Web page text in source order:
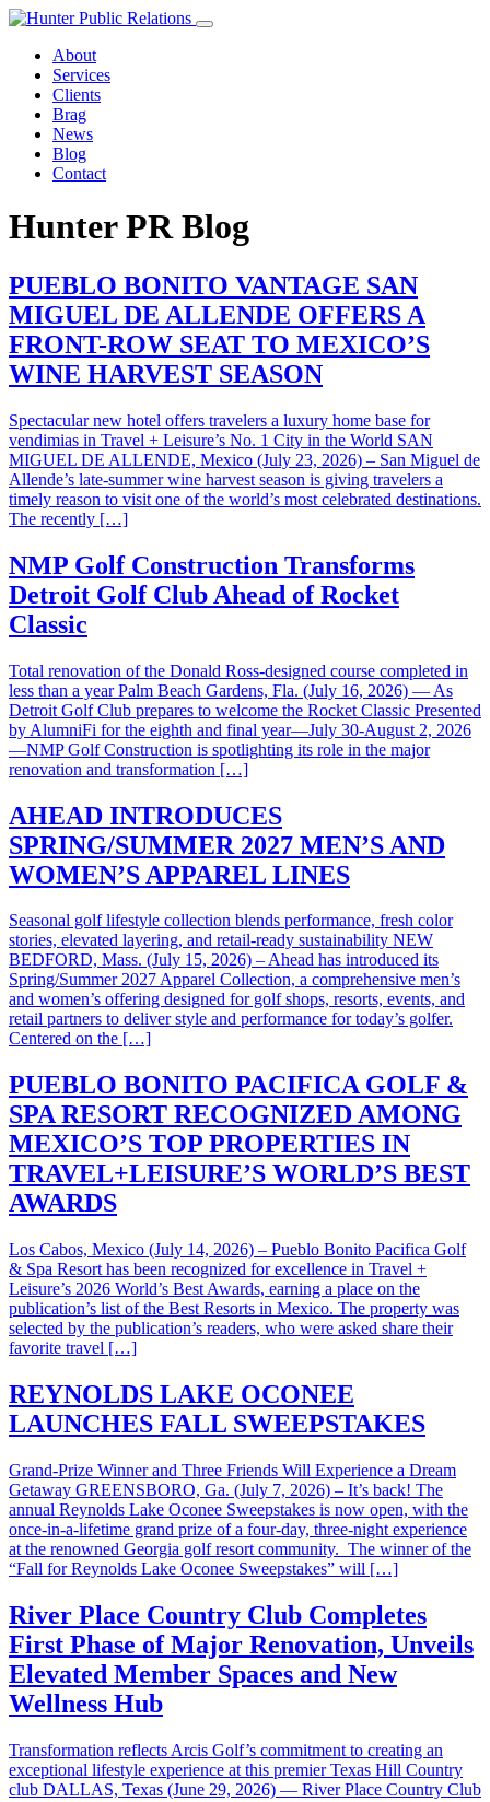
Skip
contentAbout
Services
Clients
Brag
News
Blog
Contact
Hunter PR Blog
PUEBLO BONITO VANTAGE SAN
MIGUEL DE ALLENDE OFFERS A
FRONT-ROW SEAT TO MEXICO’S
WINE HARVEST SEASON
Spectacular new hotel offers travelers a luxury home base for
vendimias in Travel + Leisure’s No. 1 City in the World SAN
MIGUEL DE ALLENDE, Mexico (July 23, 2026) – San Miguel de
Allende’s late-summer wine harvest season is giving travelers a
timely reason to visit one of the world’s most celebrated destinations.
The recently […]
NMP Golf Construction Transforms
Detroit Golf Club Ahead of Rocket
Classic
Total renovation of the Donald Ross-designed course completed in
less than a year Palm Beach Gardens, Fla. (July 16, 2026) — As
Detroit Golf Club prepares to welcome the Rocket Classic Presented
by AlumniFi for the eighth and final year—July 30-August 2, 2026
—NMP Golf Construction is spotlighting its role in the major
renovation and transformation […]
AHEAD INTRODUCES
SPRING/SUMMER 2027 MEN’S AND
WOMEN’S APPAREL LINES
Seasonal golf lifestyle collection blends performance, fresh color
stories, elevated layering, and retail-ready sustainability NEW
BEDFORD, Mass. (July 15, 2026) – Ahead has introduced its
Spring/Summer 2027 Apparel Collection, a comprehensive men’s
and women’s offering designed for golf shops, resorts, events, and
retail partners to deliver style and performance for today’s golfer.
Centered on the […]
PUEBLO BONITO PACIFICA GOLF &
SPA RESORT RECOGNIZED AMONG
MEXICO’S TOP PROPERTIES IN
TRAVEL+LEISURE’S WORLD’S BEST
AWARDS
Los Cabos, Mexico (July 14, 2026) – Pueblo Bonito Pacifica Golf
& Spa Resort has been recognized for excellence in Travel +
Leisure’s 2026 World’s Best Awards, earning a place on the
publication’s list of the Best Resorts in Mexico. The property was
selected by the publication’s readers, who were asked share their
favorite travel […]
REYNOLDS LAKE OCONEE
LAUNCHES FALL SWEEPSTAKES
Grand-Prize Winner and Three Friends Will Experience a Dream
Getaway GREENSBORO, Ga. (July 7, 2026) – It’s back! The
annual Reynolds Lake Oconee Sweepstakes is now open, with the
once-in-a-lifetime grand prize of a four-day, three-night experience
at the renowned Georgia golf resort community. The winner of the
“Fall for Reynolds Lake Oconee Sweepstakes” will […]
River Place Country Club Completes
First Phase of Major Renovation, Unveils
Elevated Member Spaces and New
Wellness Hub
Transformation reflects Arcis Golf’s commitment to creating an
exceptional lifestyle experience at this premier Texas Hill Country
club DALLAS, Texas (June 29, 2026) — River Place Country Club